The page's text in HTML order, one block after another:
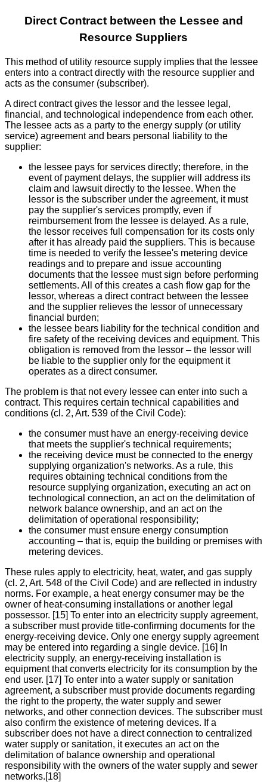
Direct Contract between the Lessee and
Resource Suppliers
This method of utility resource supply implies that the lessee
enters into a contract directly with the resource supplier and
acts as the consumer (subscriber).
A direct contract gives the lessor and the lessee legal,
financial, and technological independence from each other.
The lessee acts as a party to the energy supply (or utility
service) agreement and bears personal liability to the
supplier:
the lessee pays for services directly; therefore, in the
event of payment delays, the supplier will address its
claim and lawsuit directly to the lessee. When the
lessor is the subscriber under the agreement, it must
pay the supplier's services promptly, even if
reimbursement from the lessee is delayed. As a rule,
the lessor receives full compensation for its costs only
after it has already paid the suppliers. This is because
time is needed to verify the lessee's metering device
readings and to prepare and issue accounting
documents that the lessee must sign before performing
settlements. All of this creates a cash flow gap for the
lessor, whereas a direct contract between the lessee
and the supplier relieves the lessor of unnecessary
financial burden;
the lessee bears liability for the technical condition and
fire safety of the receiving devices and equipment. This
obligation is removed from the lessor – the lessor will
be liable to the supplier only for the equipment it
operates as a direct consumer.
The problem is that not every lessee can enter into such a
contract. This requires certain technical capabilities and
conditions (cl. 2, Art. 539 of the Civil Code):
the consumer must have an energy-receiving device
that meets the supplier's technical requirements;
the receiving device must be connected to the energy
supplying organization's networks. As a rule, this
requires obtaining technical conditions from the
resource supplying organization, executing an act on
technological connection, an act on the delimitation of
network balance ownership, and an act on the
delimitation of operational responsibility;
the consumer must ensure energy consumption
accounting – that is, equip the building or premises with
metering devices.
These rules apply to electricity, heat, water, and gas supply
(cl. 2, Art. 548 of the Civil Code) and are reflected in industry
norms. For example, a heat energy consumer may be the
owner of heat-consuming installations or another legal
possessor. [15] To enter into an electricity supply agreement,
a subscriber must provide title-confirming documents for the
energy-receiving device. Only one energy supply agreement
may be entered into regarding a single device. [16] In
electricity supply, an energy-receiving installation is
equipment that converts electricity for its consumption by the
end user. [17] To enter into a water supply or sanitation
agreement, a subscriber must provide documents regarding
the right to the property, the water supply and sewer
networks, and other connection devices. The subscriber must
also confirm the existence of metering devices. If a
subscriber does not have a direct connection to centralized
water supply or sanitation, it executes an act on the
delimitation of balance ownership and operational
responsibility with the owners of the water supply and sewer
networks.[18]